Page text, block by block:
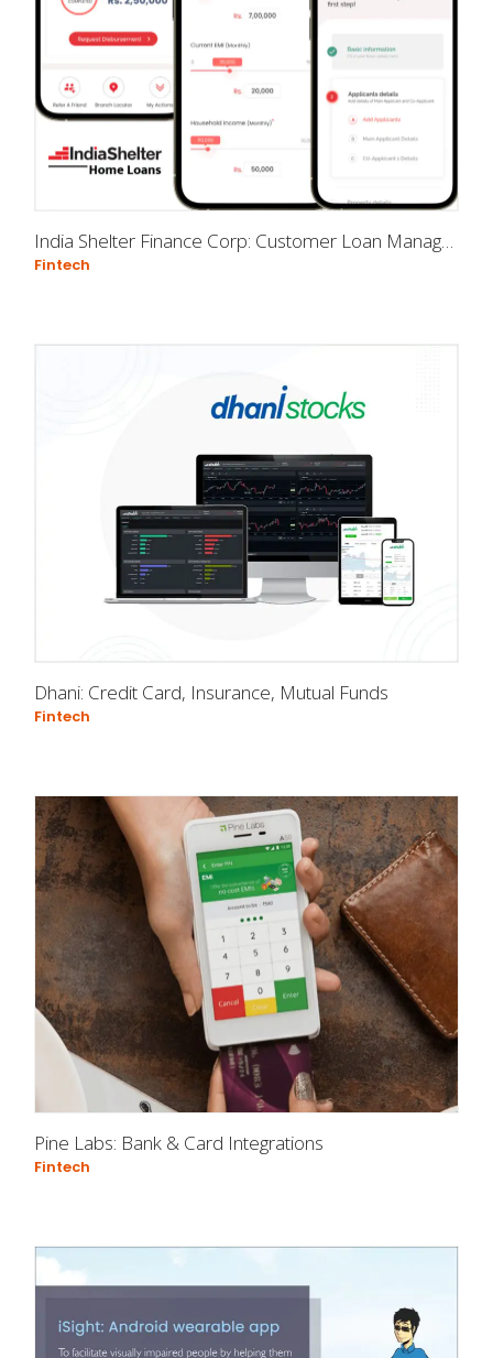
India Shelter Finance Corp: Customer Loan Management app
Fintech
Dhani: Credit Card, Insurance, Mutual Funds
Fintech
Pine Labs: Bank & Card Integrations
Fintech